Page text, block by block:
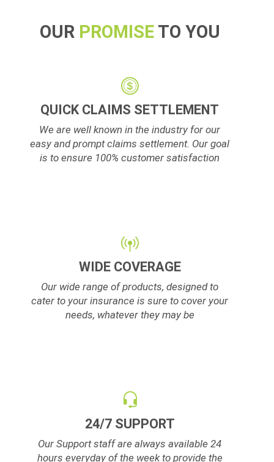
OUR PROMISETO YOU
QUICK CLAIMS SETTLEMENT
We are well known in the industry for our
easy and prompt claims settlement. Our goal
is to ensure 100% customer satisfaction
WIDE COVERAGE
Our wide range of products, designed to
cater to your insurance is sure to cover your
needs, whatever they may be
24/7 SUPPORT
Our Support staff are always available 24
hours everyday of the week to provide the